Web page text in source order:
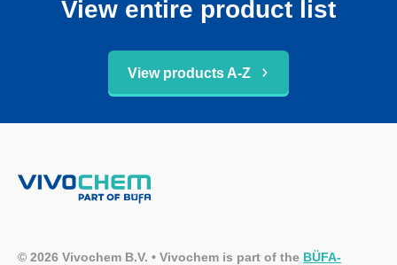
View entire product list
View products A-Z
© 2026 Vivochem B.V. • Vivochem is part of the BÜFA-